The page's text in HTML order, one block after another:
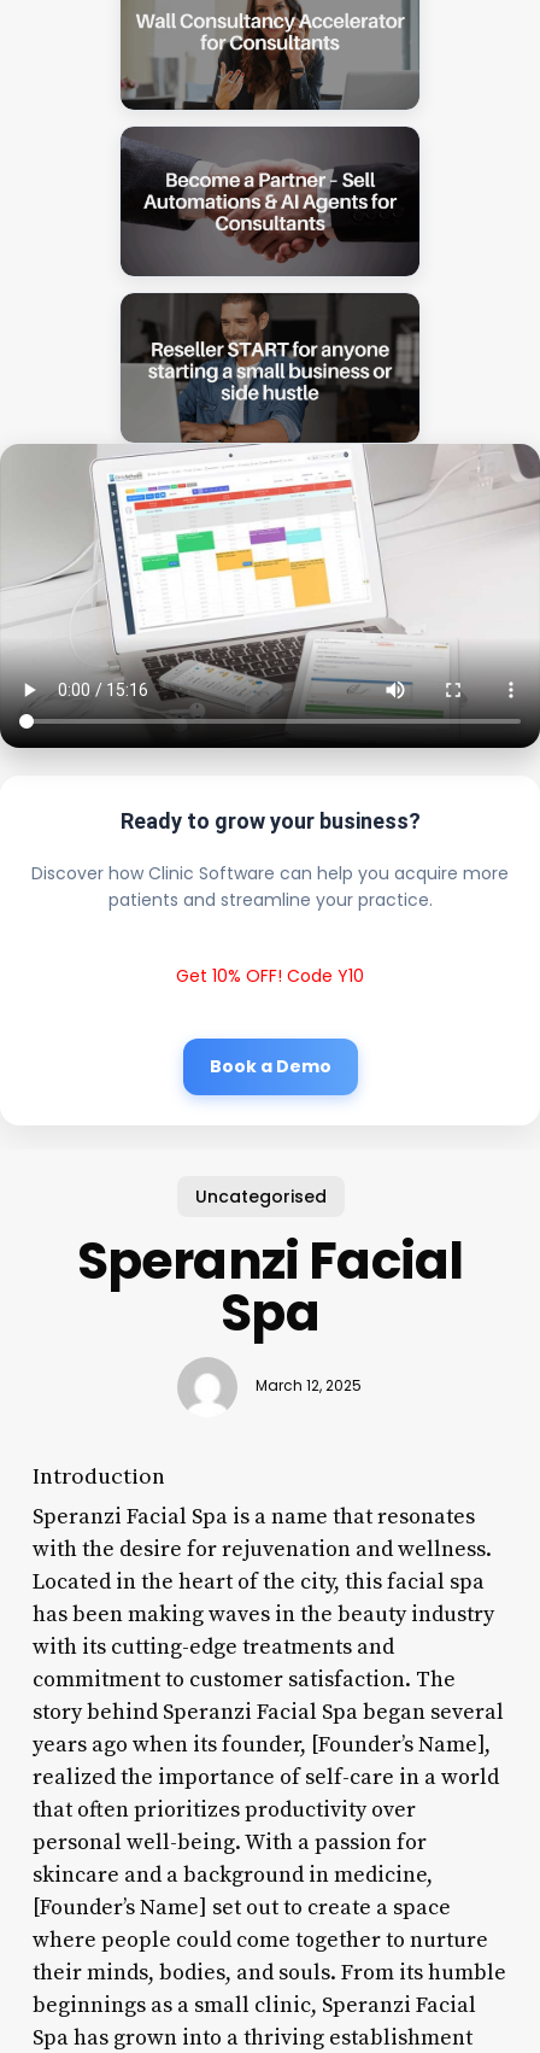
Ready to grow your business?
Discover how Clinic Software can help you acquire more
patients and streamline your practice.
Get 10% OFF! Code Y10
Book a Demo
Uncategorised
Speranzi Facial
Spa
March 12, 2025
Introduction
Speranzi Facial Spa is a name that resonates
with the desire for rejuvenation and wellness.
Located in the heart of the city, this facial spa
has been making waves in the beauty industry
with its cutting-edge treatments and
commitment to customer satisfaction. The
story behind Speranzi Facial Spa began several
years ago when its founder, [Founder’s Name],
realized the importance of self-care in a world
that often prioritizes productivity over
personal well-being. With a passion for
skincare and a background in medicine,
[Founder’s Name] set out to create a space
where people could come together to nurture
their minds, bodies, and souls. From its humble
beginnings as a small clinic, Speranzi Facial
Spa has grown into a thriving establishment